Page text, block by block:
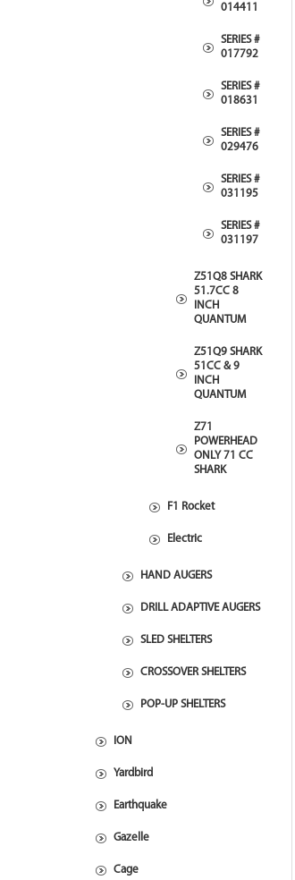
014411
SERIES #
017792
SERIES #
018631
SERIES #
029476
SERIES #
031195
SERIES #
031197
Z51Q8 SHARK
51.7CC 8
INCH
QUANTUM
Z51Q9 SHARK
51CC & 9
INCH
QUANTUM
Z71
POWERHEAD
ONLY 71 CC
SHARK
F1 Rocket
Electric
HAND AUGERS
DRILL ADAPTIVE AUGERS
SLED SHELTERS
CROSSOVER SHELTERS
POP-UP SHELTERS
ION
Yardbird
Earthquake
Gazelle
Cage